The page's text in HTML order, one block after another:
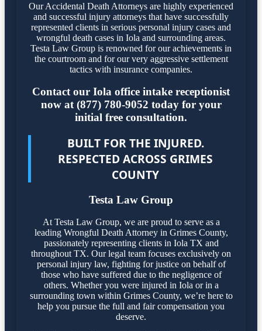
Our Accidental Death Attorneys are highly experienced
and successful injury attorneys that have successfully
represented clients in serious personal injury cases and
wrongful death cases in Iola and surrounding areas.
Testa Law Group is renowned for our achievements in
the courtroom and for our very aggressive settlement
tactics with insurance companies.
Contact our Iola office intake receptionist
now at (877) 780-9052 today for your
initial free consultation.
BUILT FOR THE INJURED.
RESPECTED ACROSS GRIMES
COUNTY
Testa Law Group
At Testa Law Group, we are proud to serve as a
leading Wrongful Death Attorney in Grimes County,
passionately representing clients in Iola TX and
throughout TX. Our legal team focuses exclusively on
personal injury law, fighting for justice on behalf of
those who have suffered due to the negligence of
others. Whether you were injured in Iola or in a
surrounding town within Grimes County, we’re here to
help you pursue the full and fair compensation you
deserve.